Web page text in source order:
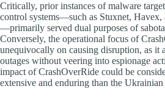
Critically, prior instances of malware
control systems—such as Stuxnet,
—primarily served dual purposes of
Conversely, the operational focus of
unequivocally on causing disruption, as it
outages without veering into espionage
impact of CrashOverRide could be
extensive and enduring than the